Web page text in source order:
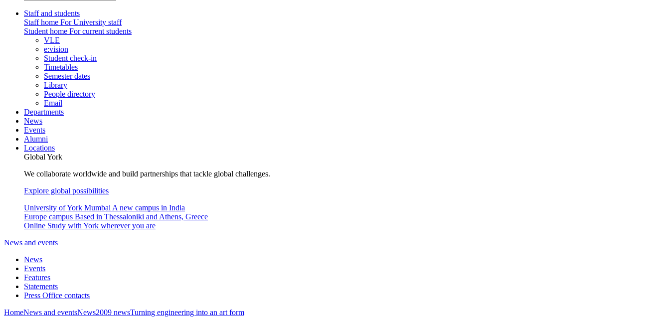
Staff and students
Staff home For University staff
Student home For current students
VLE
e:vision
Student check-in
Timetables
Semester dates
Library
People directory
Email
Departments
News
Events
Alumni
Locations
Global York
We collaborate worldwide and build partnerships that tackle global challenges.
Explore global possibilities
University of York Mumbai A new campus in India
Europe campus Based in Thessaloniki and Athens, Greece
Online Study with York wherever you are
News and events
News
Events
Features
Statements
Press Office contacts
HomeNews and eventsNews2009 newsTurning engineering into an art form